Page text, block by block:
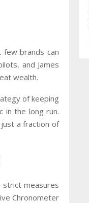
brands can
and James
wealth.
of keeping
in the long run.
a fraction of
measures
Chronometer